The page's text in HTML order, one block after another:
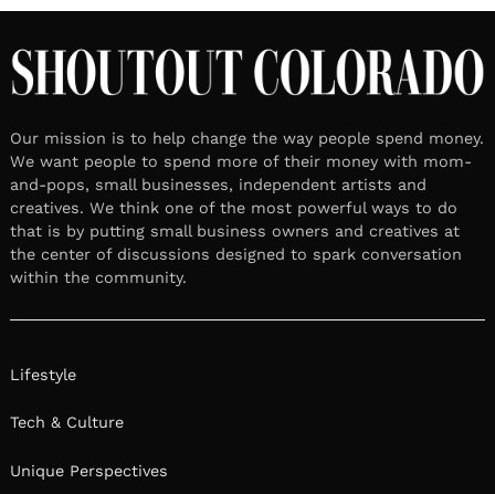
Our mission is to help change the way people spend money.
We want people to spend more of their money with mom-
and-pops, small businesses, independent artists and
creatives. We think one of the most powerful ways to do
that is by putting small business owners and creatives at
the center of discussions designed to spark conversation
within the community.
Lifestyle
Tech & Culture
Unique Perspectives